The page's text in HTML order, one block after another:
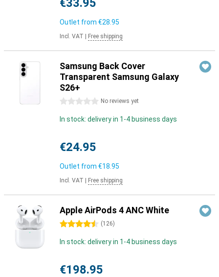
€33.95
Outlet from €28.95
Incl. VAT Free shipping
Samsung Back Cover
Transparent Samsung Galaxy
S26+
0 stars No reviews yet
In stock: delivery in 1-4 business days
€24.95
Outlet from €18.95
Incl. VAT Free shipping
Apple AirPods 4 ANC White
4.5 stars (126)
In stock: delivery in 1-4 business days
€198.95